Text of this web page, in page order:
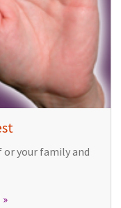
your family and